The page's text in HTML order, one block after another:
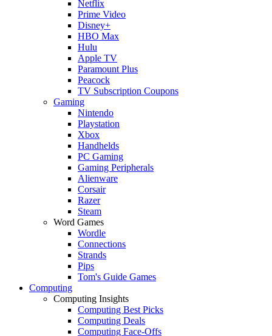
Netflix
Prime Video
Disney+
HBO Max
Hulu
Apple TV
Paramount Plus
Peacock
TV Subscription Coupons
Gaming
Nintendo
Playstation
Xbox
Handhelds
PC Gaming
Gaming Peripherals
Alienware
Corsair
Razer
Steam
Word Games
Wordle
Connections
Strands
Pips
Tom's Guide Games
Computing
Computing Insights
Computing Best Picks
Computing Deals
Computing Face-Offs